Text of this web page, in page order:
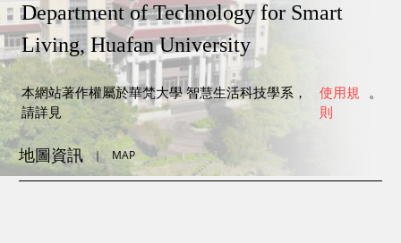
Department of Technology for Smart
Living, Huafan University
本網站著作權屬於華梵大學 智慧生活科技學系，
請詳見
使用規
則
。
地圖資訊 ｜ MAP